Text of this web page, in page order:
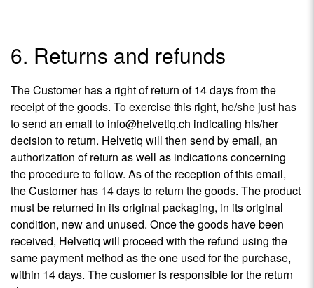
6. Returns and refunds
The Customer has a right of return of 14 days from the
receipt of the goods. To exercise this right, he/she just has
to send an email to info@helvetiq.ch indicating his/her
decision to return. Helvetiq will then send by email, an
authorization of return as well as indications concerning
the procedure to follow. As of the reception of this email,
the Customer has 14 days to return the goods. The product
must be returned in its original packaging, in its original
condition, new and unused. Once the goods have been
received, Helvetiq will proceed with the refund using the
same payment method as the one used for the purchase,
within 14 days. The customer is responsible for the return